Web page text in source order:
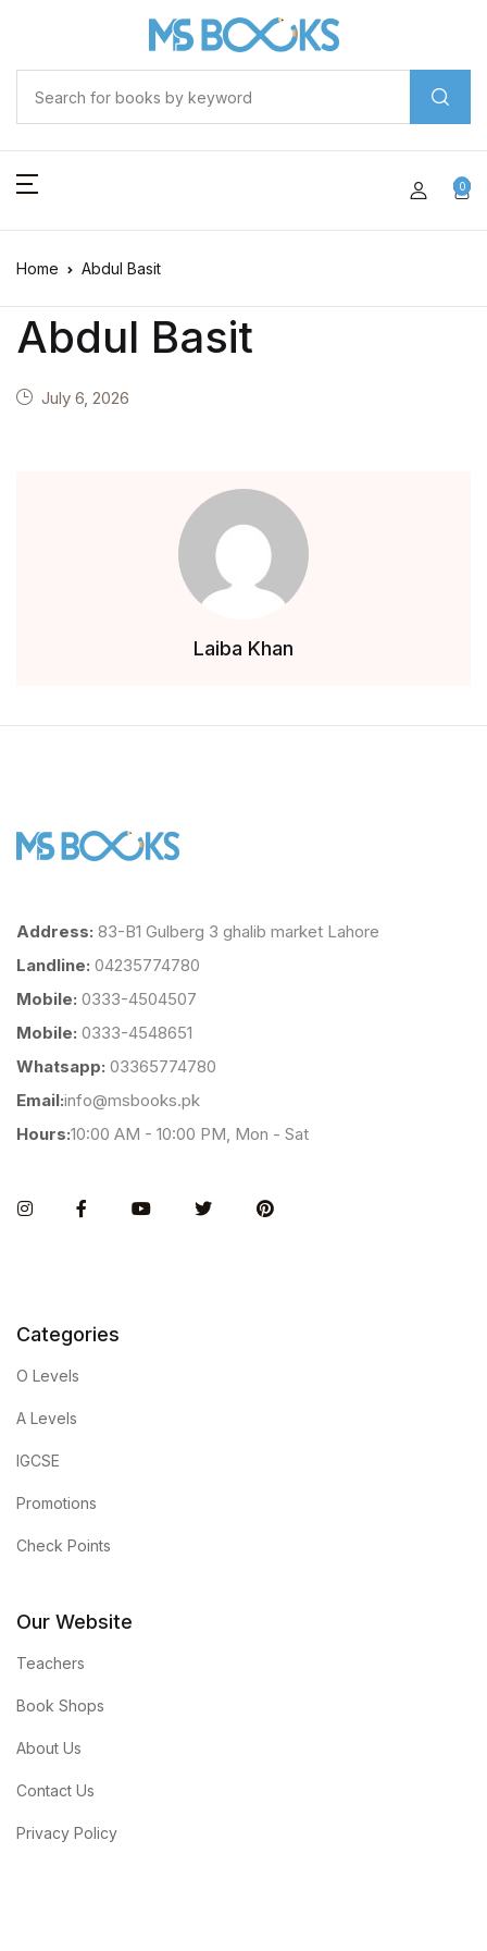
0
Home Abdul Basit
Abdul Basit
July 6, 2026
Laiba Khan
Address: 83-B1 Gulberg 3 ghalib market Lahore
Landline: 04235774780
Mobile: 0333-4504507
Mobile: 0333-4548651
Whatsapp: 03365774780
Email:info@msbooks.pk
Hours:10:00 AM - 10:00 PM, Mon - Sat
InstagramFacebookYou TubeTwitter Pinterest
Categories
O Levels
A Levels
IGCSE
Promotions
Check Points
Our Website
Teachers
Book Shops
About Us
Contact Us
Privacy Policy